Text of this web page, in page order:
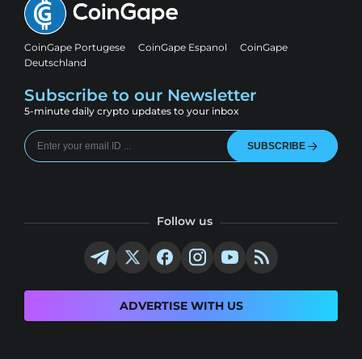
CoinGape Portugese CoinGape Espanol
CoinGape
Deutschland
Subscribe to our Newsletter
5-minute daily crypto updates to your inbox
SUBSCRIBE
Follow us
ADVERTISE WITH US